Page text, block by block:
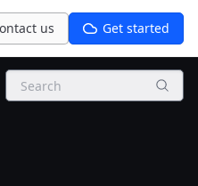
us Get started
Search